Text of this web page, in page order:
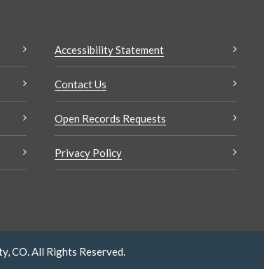
Accessibility Statement
Contact Us
Open Records Requests
Privacy Policy
CO. All Rights Reserved.